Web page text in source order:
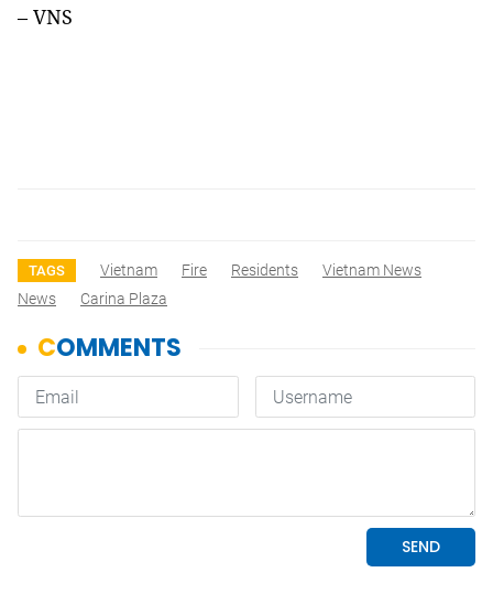
– VNS
TAGS Vietnam Fire Residents
Vietnam News
News
Carina Plaza